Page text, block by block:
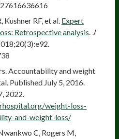
Kushner RF, et al. Expert
Retrospective analysis. J
Accountability and weight
Published July 5, 2016.
2022.
weight-loss-
and-weight-loss/
C, Rogers M,